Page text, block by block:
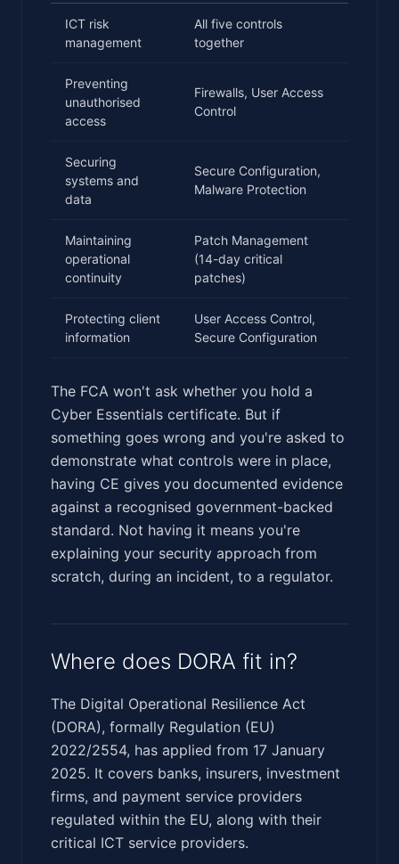
ICT risk
management
All five controls
together
Preventing
unauthorised
access
Firewalls, User Access
Control
Securing
systems and
data
Secure Configuration,
Malware Protection
Maintaining
operational
continuity
Patch Management
(14-day critical
patches)
Protecting client
information
User Access Control,
Secure Configuration
The FCA won't ask whether you hold a
Cyber Essentials certificate. But if
something goes wrong and you're asked to
demonstrate what controls were in place,
having CE gives you documented evidence
against a recognised government-backed
standard. Not having it means you're
explaining your security approach from
scratch, during an incident, to a regulator.
Where does DORA fit in?
The Digital Operational Resilience Act
(DORA), formally Regulation (EU)
2022/2554, has applied from 17 January
2025. It covers banks, insurers, investment
firms, and payment service providers
regulated within the EU, along with their
critical ICT service providers.